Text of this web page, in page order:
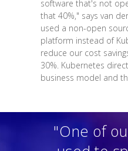
software that's not
that 40%," says van
used a non-open
platform instead of
reduce our cost
30%. Kubernetes
business model and
"One of